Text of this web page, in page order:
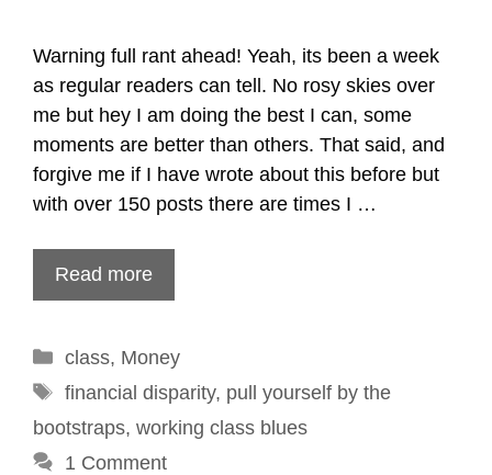
Warning full rant ahead! Yeah, its been a week
as regular readers can tell. No rosy skies over
me but hey I am doing the best I can, some
moments are better than others. That said, and
forgive me if I have wrote about this before but
with over 150 posts there are times I …
Read more
Categories
class, Money
Tags
financial disparity, pull yourself by the
bootstraps, working class blues
1 Comment